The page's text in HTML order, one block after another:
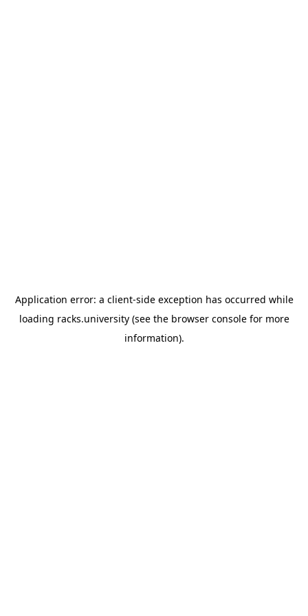
Application error: a client-side exception has occurred while
loading racks.university(see the browser consolefor more
information).